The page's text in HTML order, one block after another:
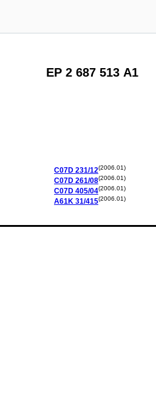
EP 2 687 513 A1
C07D 231/12(2006.01)
C07D 261/08(2006.01)
C07D 405/04(2006.01)
A61K 31/415(2006.01)